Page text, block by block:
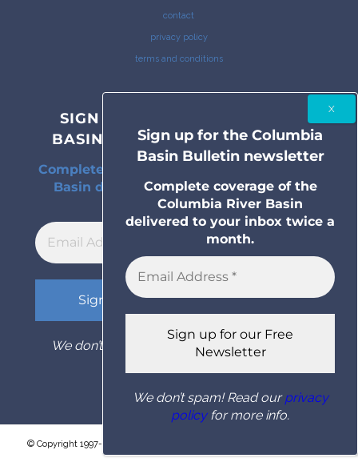
contact
privacy policy
terms and conditions
SIGN UP FOR THE COLUMBIA
BASIN BULLETIN NEWSLETTER
Complete coverage of the Columbia River
Basin delivered to your inbox twice a
month.
We don’t spam! Read ourprivacy policy
© Copyright 1997- 2026 Columbia Basin Bulletin. All rights reserved.
Sign up for the Columbia
Basin Bulletin newsletter
Complete coverage of the
Columbia River Basin
delivered to your inbox twice a
month.
We don’t spam! Read ourprivacy
policyfor more info.